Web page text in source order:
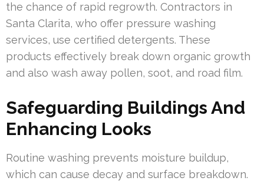
the chance of rapid regrowth. Contractors in
Santa Clarita, who offer pressure washing
services, use certified detergents. These
products effectively break down organic growth
and also wash away pollen, soot, and road film.
Safeguarding Buildings And
Enhancing Looks
Routine washing prevents moisture buildup,
which can cause decay and surface breakdown.